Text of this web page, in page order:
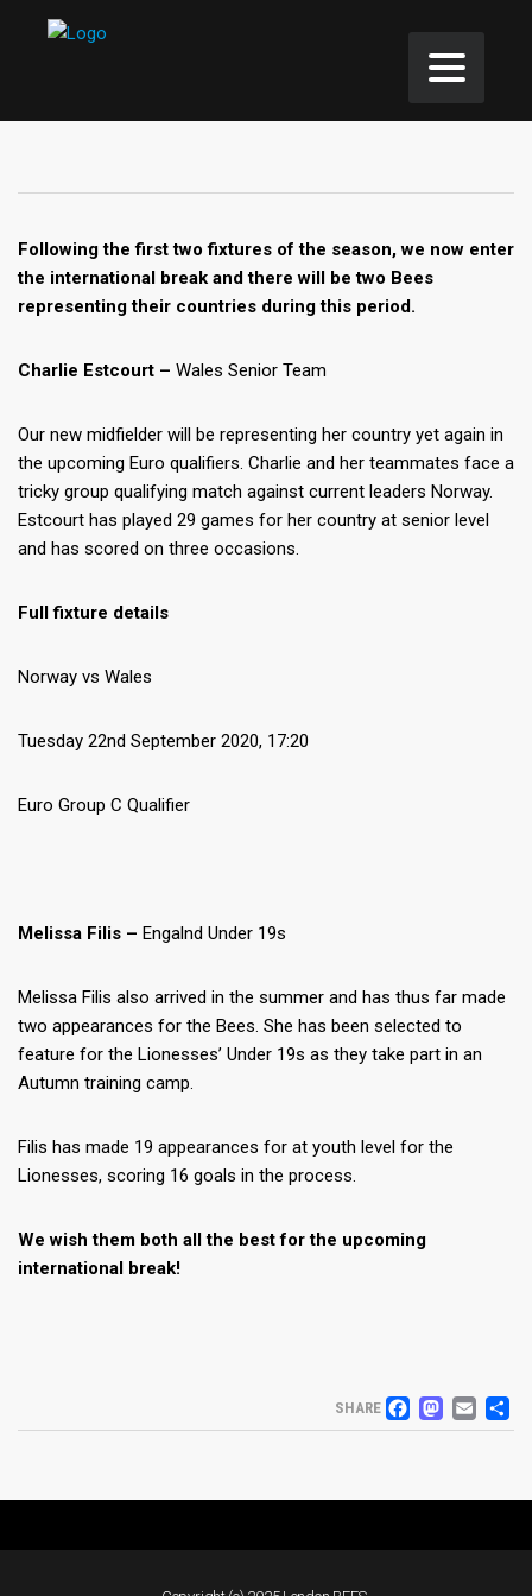
Following the first two fixtures of the season, we now enter
the international break and there will be two Bees
representing their countries during this period.
Charlie Estcourt – Wales Senior Team
Our new midfielder will be representing her country yet again in
the upcoming Euro qualifiers. Charlie and her teammates face a
tricky group qualifying match against current leaders Norway.
Estcourt has played 29 games for her country at senior level
and has scored on three occasions.
Full fixture details
Norway vs Wales
Tuesday 22nd September 2020, 17:20
Euro Group C Qualifier
Melissa Filis – Engalnd Under 19s
Melissa Filis also arrived in the summer and has thus far made
two appearances for the Bees. She has been selected to
feature for the Lionesses’ Under 19s as they take part in an
Autumn training camp.
Filis has made 19 appearances for at youth level for the
Lionesses, scoring 16 goals in the process.
We wish them both all the best for the upcoming
international break!
SHARE